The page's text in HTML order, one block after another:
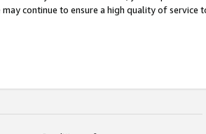
may continue to ensure a high quality of service